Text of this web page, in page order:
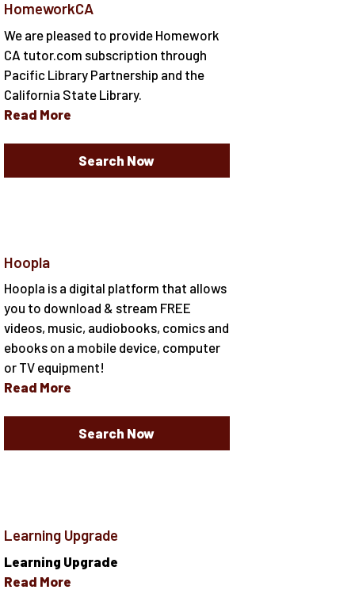
HomeworkCA
We are pleased to provide Homework
CA tutor.com subscription through
Pacific Library Partnership and the
California State Library.
Read More
Search Now
Hoopla
Hoopla is a digital platform that allows
you to download & stream FREE
videos, music, audiobooks, comics and
ebooks on a mobile device, computer
or TV equipment!
Read More
Search Now
Learning Upgrade
Learning Upgrade
Read More